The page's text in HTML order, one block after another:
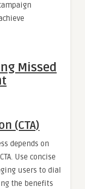
Missed
(CTA)
depends on
Use concise
users to dial
the benefits